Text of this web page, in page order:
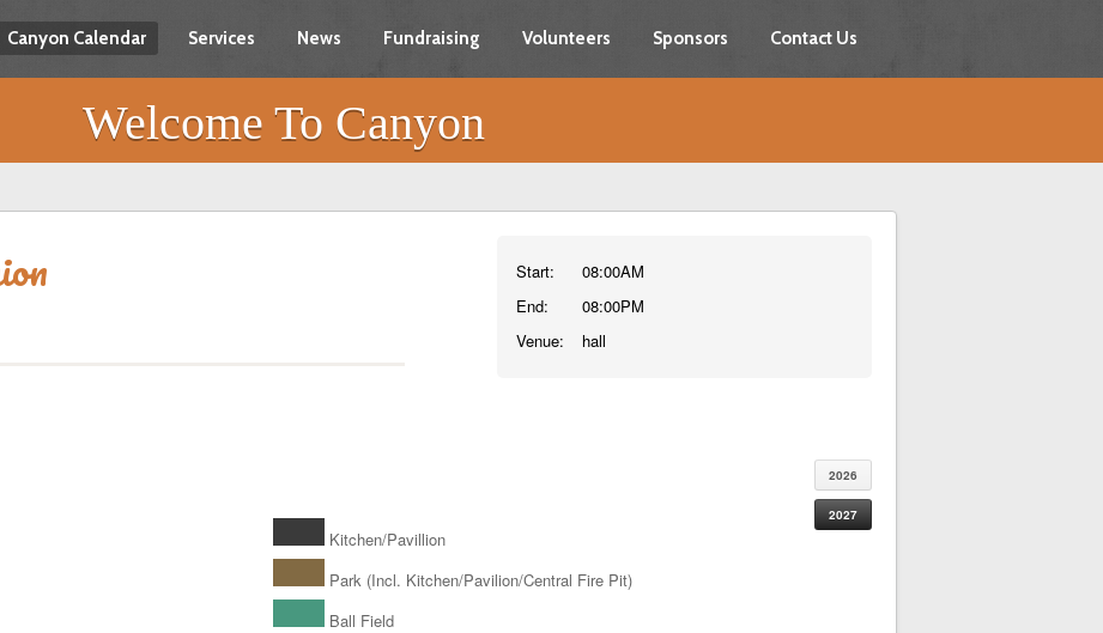
Canyon Calendar Services News Fundraising Volunteers Sponsors Contact Us
Welcome To Canyon
Start:
End:
Venue:
08:00AM
08:00PM
hall
2026
2027
Kitchen/Pavillion
Park (Incl. Kitchen/Pavilion/Central Fire Pit)
Ball Field